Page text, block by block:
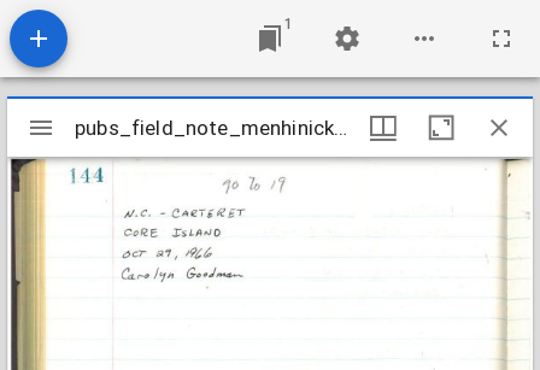
1
Mirador
viewer
pubs_field_note_menhinick1966_efm-66-144